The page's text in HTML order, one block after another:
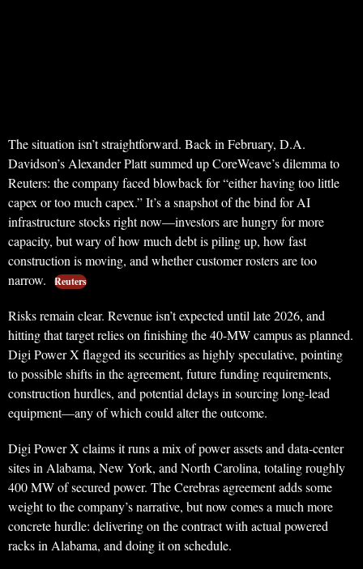
The situation isn’t straightforward. Back in February, D.A.
Davidson’s Alexander Platt summed up CoreWeave’s dilemma to
Reuters: the company faced blowback for “either having too little
capex or too much capex.” It’s a snapshot of the bind for AI
infrastructure stocks right now—investors are hungry for more
capacity, but wary of how much debt is piling up, how fast
construction is moving, and whether customer rosters are too
narrow.
Reuters
Risks remain clear. Revenue isn’t expected until late 2026, and
hitting that target relies on finishing the 40-MW campus as planned.
Digi Power X flagged its securities as highly speculative, pointing
to possible shifts in the agreement, future funding requirements,
construction hurdles, and potential delays in sourcing long-lead
equipment—any of which could alter the outcome.
Digi Power X claims it runs a mix of power assets and data-center
sites in Alabama, New York, and North Carolina, totaling roughly
400 MW of secured power. The Cerebras agreement adds some
weight to the company’s narrative, but now comes a much more
concrete hurdle: delivering on the contract with actual powered
racks in Alabama, and doing it on schedule.